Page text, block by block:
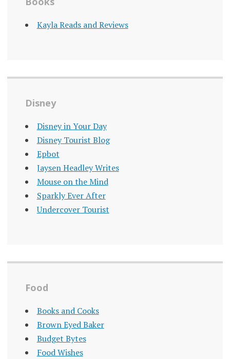
Kayla Reads and Reviews
Disney
Disney in Your Day
Disney Tourist Blog
Epbot
Jaysen Headley Writes
Mouse on the Mind
Sparkly Ever After
Undercover Tourist
Food
Books and Cooks
Brown Eyed Baker
Budget Bytes
Food Wishes